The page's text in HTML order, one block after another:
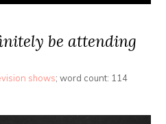
be attending
shows; word count: 114